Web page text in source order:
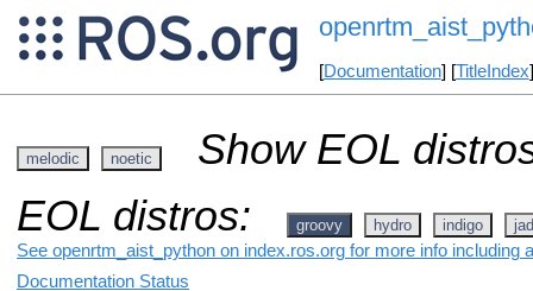
[Documentation] [TitleIndex
melodic noetic
Show EOL
EOL distros:
groovy hydro indigo
See openrtm_aist_python on index.ros.org for more info including
Documentation Status